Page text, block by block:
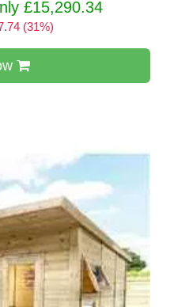
£15,290.34
(31%)